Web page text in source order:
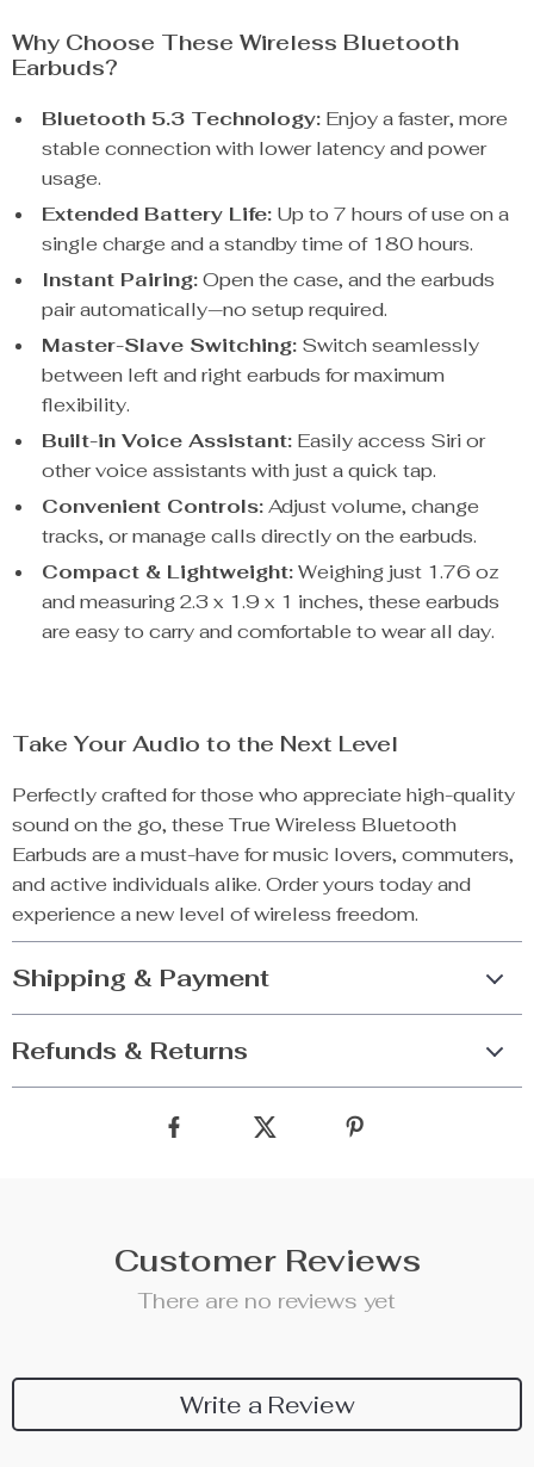
Why Choose These Wireless Bluetooth
Earbuds?
Bluetooth 5.3 Technology: Enjoy a faster, more
stable connection with lower latency and power
usage.
Extended Battery Life: Up to 7 hours of use on a
single charge and a standby time of 180 hours.
Instant Pairing:Open the case, and the earbuds
pair automatically—no setup required.
Master-Slave Switching: Switch seamlessly
between left and right earbuds for maximum
flexibility.
Built-in Voice Assistant: Easily access Siri or
other voice assistants with just a quick tap.
Convenient Controls:Adjust volume, change
tracks, or manage calls directly on the earbuds.
Compact & Lightweight:Weighing just 1.76 oz
and measuring 2.3 x 1.9 x 1 inches, these earbuds
are easy to carry and comfortable to wear all day.
Take Your Audio to the Next Level
Perfectly crafted for those who appreciate high-quality
sound on the go, these True Wireless Bluetooth
Earbuds are a must-have for music lovers, commuters,
and active individuals alike. Order yours today and
experience a new level of wireless freedom.
Shipping & Payment
Refunds & Returns
Customer Reviews
There are no reviews yet
Write a Review